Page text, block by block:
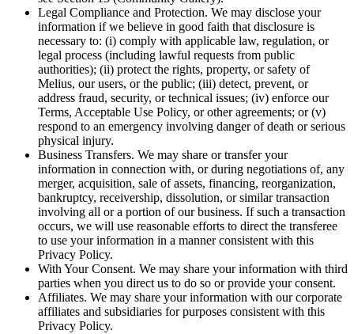
Legal Compliance and Protection. We may disclose your
information if we believe in good faith that disclosure is
necessary to: (i) comply with applicable law, regulation, or
legal process (including lawful requests from public
authorities); (ii) protect the rights, property, or safety of
Melius, our users, or the public; (iii) detect, prevent, or
address fraud, security, or technical issues; (iv) enforce our
Terms, Acceptable Use Policy, or other agreements; or (v)
respond to an emergency involving danger of death or serious
physical injury.
Business Transfers. We may share or transfer your
information in connection with, or during negotiations of, any
merger, acquisition, sale of assets, financing, reorganization,
bankruptcy, receivership, dissolution, or similar transaction
involving all or a portion of our business. If such a transaction
occurs, we will use reasonable efforts to direct the transferee
to use your information in a manner consistent with this
Privacy Policy.
With Your Consent. We may share your information with third
parties when you direct us to do so or provide your consent.
Affiliates. We may share your information with our corporate
affiliates and subsidiaries for purposes consistent with this
Privacy Policy.